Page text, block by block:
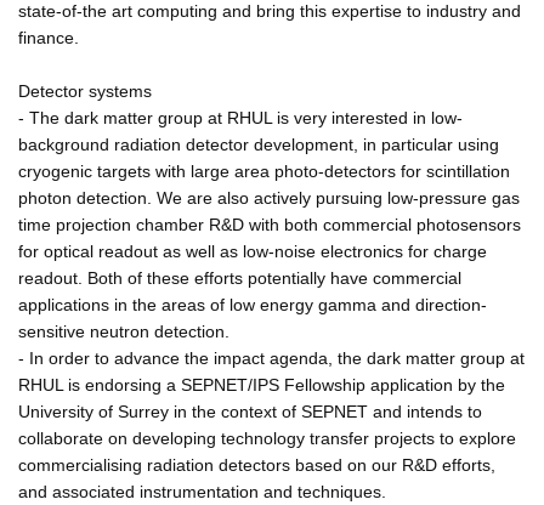
state-of-the art computing and bring this expertise to industry and
finance.
Detector systems
- The dark matter group at RHUL is very interested in low-
background radiation detector development, in particular using
cryogenic targets with large area photo-detectors for scintillation
photon detection. We are also actively pursuing low-pressure gas
time projection chamber R&D with both commercial photosensors
for optical readout as well as low-noise electronics for charge
readout. Both of these efforts potentially have commercial
applications in the areas of low energy gamma and direction-
sensitive neutron detection.
- In order to advance the impact agenda, the dark matter group at
RHUL is endorsing a SEPNET/IPS Fellowship application by the
University of Surrey in the context of SEPNET and intends to
collaborate on developing technology transfer projects to explore
commercialising radiation detectors based on our R&D efforts,
and associated instrumentation and techniques.